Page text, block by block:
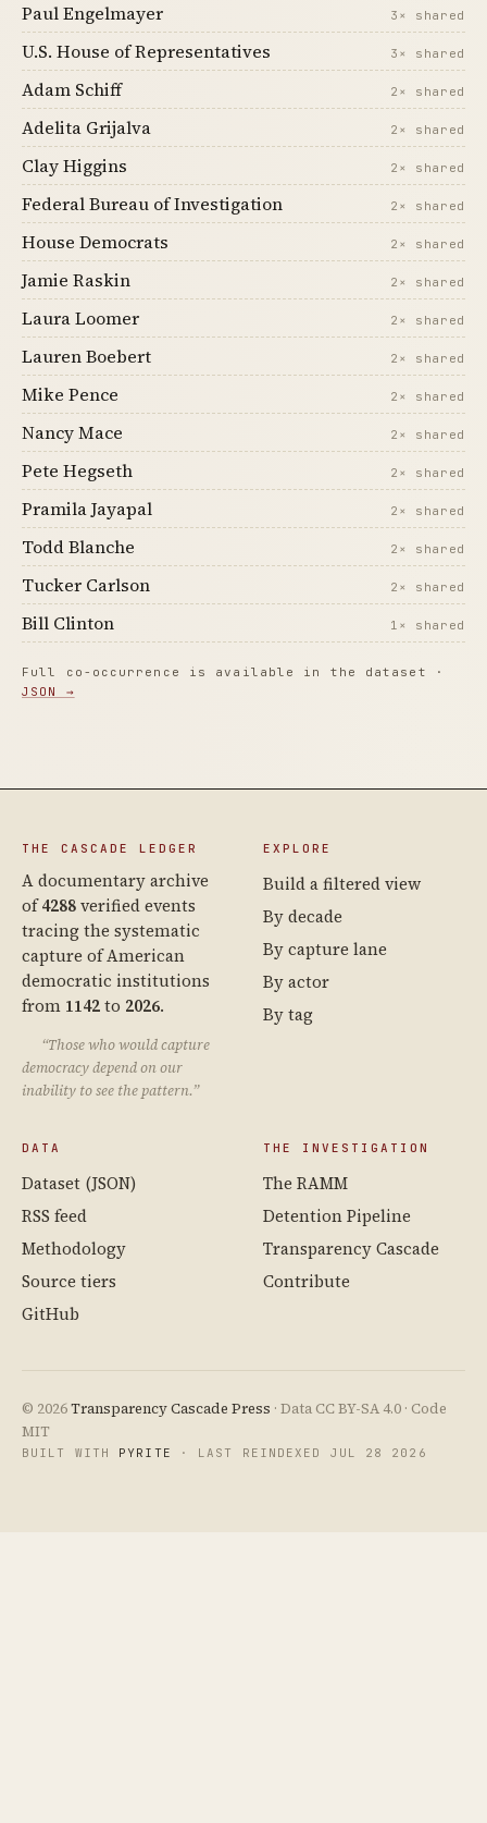
Paul Engelmayer 3× shared
U.S. House of Representatives 3× shared
Adam Schiff 2× shared
Adelita Grijalva 2× shared
Clay Higgins 2× shared
Federal Bureau of Investigation 2× shared
House Democrats 2× shared
Jamie Raskin 2× shared
Laura Loomer 2× shared
Lauren Boebert 2× shared
Mike Pence 2× shared
Nancy Mace 2× shared
Pete Hegseth 2× shared
Pramila Jayapal 2× shared
Todd Blanche 2× shared
Tucker Carlson 2× shared
Bill Clinton 1× shared
Full co-occurrence is available in the dataset ·
JSON →
THE CASCADE LEDGER
A documentary archive
of4288verified events
tracing the systematic
capture of American
democratic institutions
from 1142to 2026.
“Those who would capture
democracy depend on our
inability to see the pattern.”
EXPLORE
Build a filtered view
By decade
By capture lane
By actor
By tag
DATA
Dataset (JSON)
RSS feed
Methodology
Source tiers
GitHub
THE INVESTIGATION
The RAMM
Detention Pipeline
Transparency Cascade
Contribute
© 2026Transparency Cascade Press · Data CC BY-SA 4.0 · Code
MIT
BUILT WITH PYRITE · LAST REINDEXED JUL 28 2026